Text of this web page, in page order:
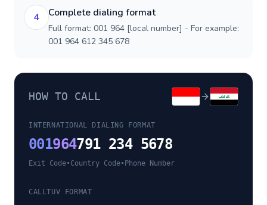
4 Complete dialing format
Full format: 001 964 [local number] - For example:
001 964 612 345 678
HOW TO CALL
INTERNATIONAL DIALING FORMAT
001964791 234 5678
Exit Code•Country Code• Phone Number
CALLTUV FORMAT